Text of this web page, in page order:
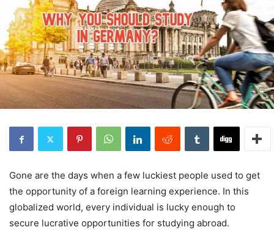
Gone are the days when a few luckiest people used to get
the opportunity of a foreign learning experience. In this
globalized world, every individual is lucky enough to
secure lucrative opportunities for studying abroad.